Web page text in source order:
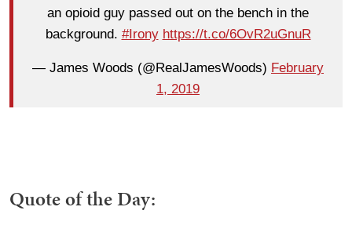
an opioid guy passed out on the bench in the
background. #Irony https://t.co/6OvR2uGnuR
— James Woods (@RealJamesWoods) February
1, 2019
Quote of the Day: